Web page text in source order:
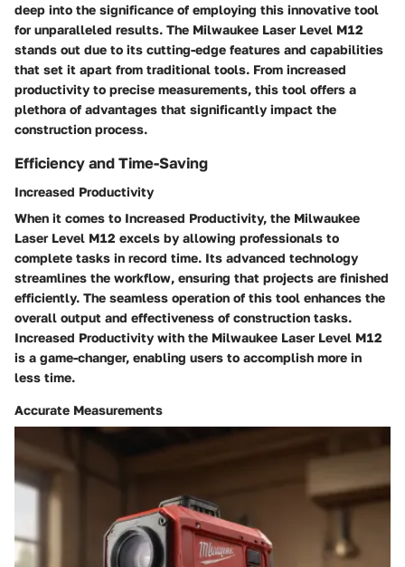
deep into the significance of employing this innovative tool
for unparalleled results. The Milwaukee Laser Level M12
stands out due to its cutting-edge features and capabilities
that set it apart from traditional tools. From increased
productivity to precise measurements, this tool offers a
plethora of advantages that significantly impact the
construction process.
Efficiency and Time-Saving
Increased Productivity
When it comes to Increased Productivity, the Milwaukee
Laser Level M12 excels by allowing professionals to
complete tasks in record time. Its advanced technology
streamlines the workflow, ensuring that projects are finished
efficiently. The seamless operation of this tool enhances the
overall output and effectiveness of construction tasks.
Increased Productivity with the Milwaukee Laser Level M12
is a game-changer, enabling users to accomplish more in
less time.
Accurate Measurements